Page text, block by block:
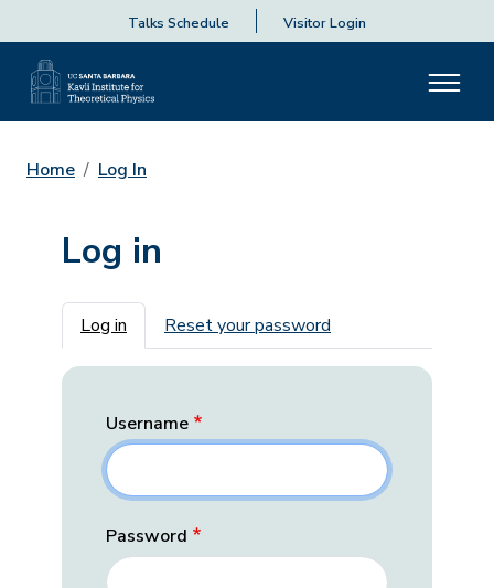
Talks Schedule Visitor Login
Home Log In
Log in
Primary tabs
Log in Reset your password
Username
Password